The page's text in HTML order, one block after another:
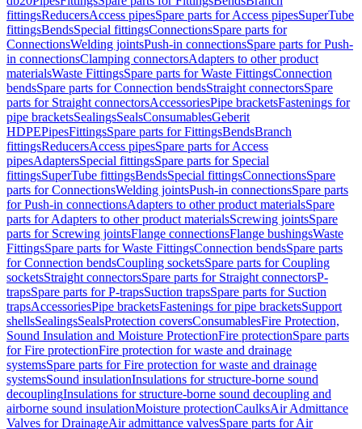
fittingsReducersAccess pipesSpare parts for Access pipesSuperTube
fittingsBendsSpecial fittingsConnectionsSpare parts for
ConnectionsWelding jointsPush-in connectionsSpare parts for Push-
in connectionsClamping connectorsAdapters to other product
materialsWaste FittingsSpare parts for Waste FittingsConnection
bendsSpare parts for Connection bendsStraight connectorsSpare
parts for Straight connectorsAccessoriesPipe bracketsFastenings for
pipe bracketsSealingsSealsConsumablesGeberit
HDPEPipesFittingsSpare parts for FittingsBendsBranch
fittingsReducersAccess pipesSpare parts for Access
pipesAdaptersSpecial fittingsSpare parts for Special
fittingsSuperTube fittingsBendsSpecial fittingsConnectionsSpare
parts for ConnectionsWelding jointsPush-in connectionsSpare parts
for Push-in connectionsAdapters to other product materialsSpare
parts for Adapters to other product materialsScrewing jointsSpare
parts for Screwing jointsFlange connectionsFlange bushingsWaste
FittingsSpare parts for Waste FittingsConnection bendsSpare parts
for Connection bendsCoupling socketsSpare parts for Coupling
socketsStraight connectorsSpare parts for Straight connectorsP-
trapsSpare parts for P-trapsSuction trapsSpare parts for Suction
trapsAccessoriesPipe bracketsFastenings for pipe bracketsSupport
shellsSealingsSealsProtection coversConsumablesFire Protection,
Sound Insulation and Moisture ProtectionFire protectionSpare parts
for Fire protectionFire protection for waste and drainage
systemsSpare parts for Fire protection for waste and drainage
systemsSound insulationInsulations for structure-borne sound
decouplingInsulations for structure-borne sound decoupling and
airborne sound insulationMoisture protectionCaulksAir Admittance
Valves for DrainageAir admittance valvesSpare parts for Air